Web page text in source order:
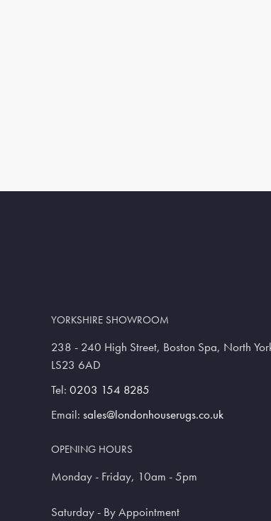
YORKSHIRE SHOWROOM
238 - 240 High Street, Boston Spa, North
LS23 6AD
Tel: 0203 154 8285
Email: sales@londonhouserugs.co.uk
OPENING HOURS
Monday - Friday, 10am - 5pm
Saturday - By Appointment